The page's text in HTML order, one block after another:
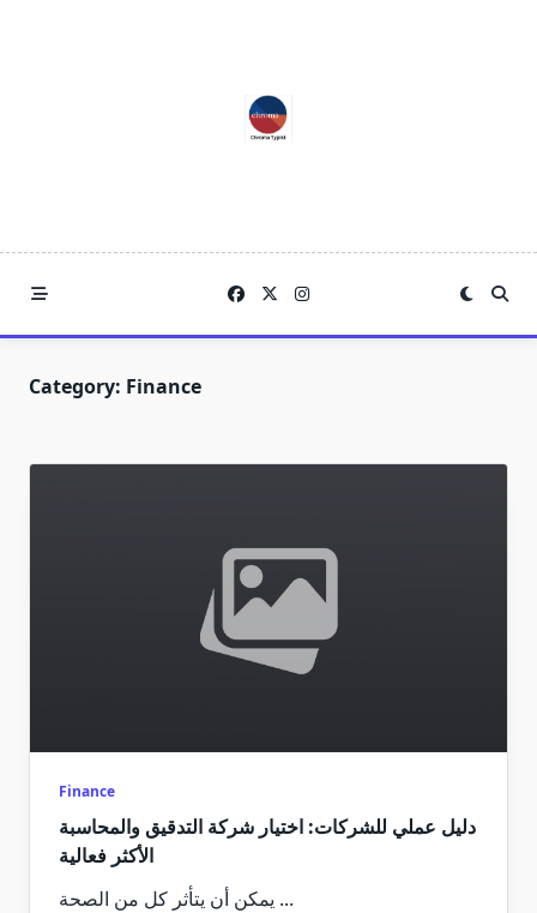
Category: Finance
Finance
دليل عملي للشركات: اختيار شركة التدقيق والمحاسبة
الأكثر فعالية
يمكن أن يتأثر كل من الصحة ...